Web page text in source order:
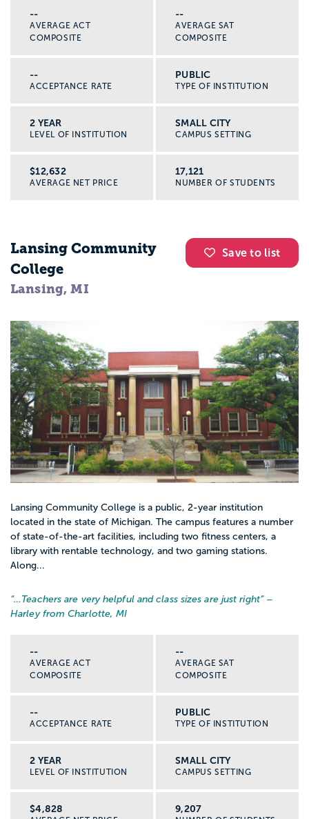
--
AVERAGE ACT
COMPOSITE
--
AVERAGE SAT
COMPOSITE
--
ACCEPTANCE RATE
PUBLIC
TYPE OF INSTITUTION
2 YEAR
LEVEL OF INSTITUTION
SMALL CITY
CAMPUS SETTING
$12,632
AVERAGE NET PRICE
17,121
NUMBER OF STUDENTS
Save to list
Lansing Community
College
Lansing, MI
Lansing Community College is a public, 2-year institution
located in the state of Michigan. The campus features a number
of state-of-the-art facilities, including two fitness centers, a
library with rentable technology, and two gaming stations.
Along...
“… Teachers are very helpful and class sizes are just right” –
Harley from Charlotte, MI
--
AVERAGE ACT
COMPOSITE
--
AVERAGE SAT
COMPOSITE
--
ACCEPTANCE RATE
PUBLIC
TYPE OF INSTITUTION
2 YEAR
LEVEL OF INSTITUTION
SMALL CITY
CAMPUS SETTING
$4,828 9,207